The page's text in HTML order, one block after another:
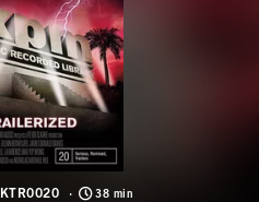
KTR0020 38 min